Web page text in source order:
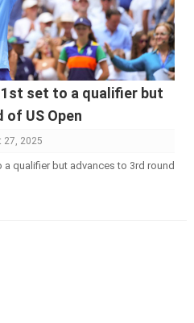
set to a qualifier but
US Open
27, 2025
qualifier but advances to 3rd round